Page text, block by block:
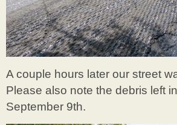
A couple hours later our street
Please also note the debris left
September 9th.